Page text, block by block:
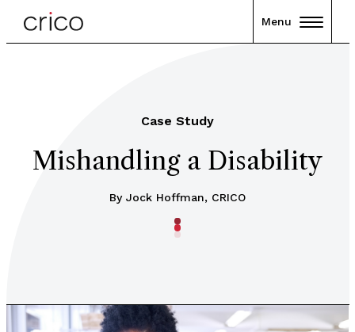
Menu
Case Study
Mishandling a Disability
By Jock Hoffman, CRICO